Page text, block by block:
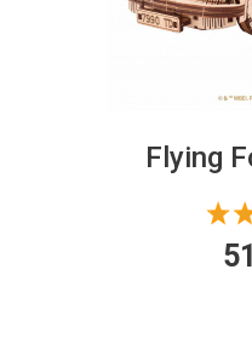
Flying